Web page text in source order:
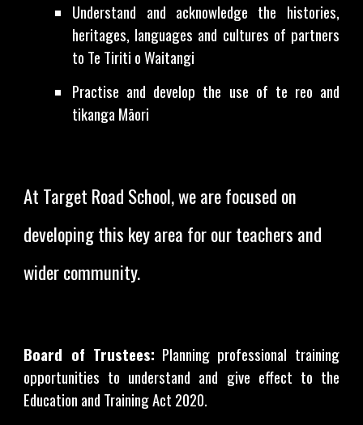
Understand and acknowledge the histories,
heritages, languages and cultures of partners
to Te Tiriti o Waitangi
Practise and develop the use of te reo and
tikanga Māori
At Target Road School, we are focused on
developing this key area for our teachers and
wider community.
Board of Trustees: Planning professional training
opportunities to understand and give effect to the
Education and Training Act 2020.